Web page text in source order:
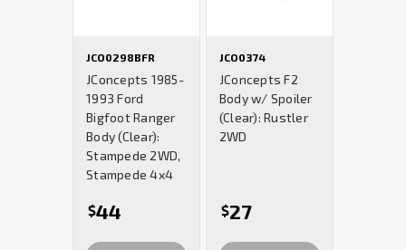
JCO0298BFR
JConcepts 1985-
1993 Ford
Bigfoot Ranger
Body (Clear):
Stampede 2WD,
Stampede 4x4
$44
JCO0374
JConcepts F2
Body w/ Spoiler
(Clear): Rustler
2WD
$27